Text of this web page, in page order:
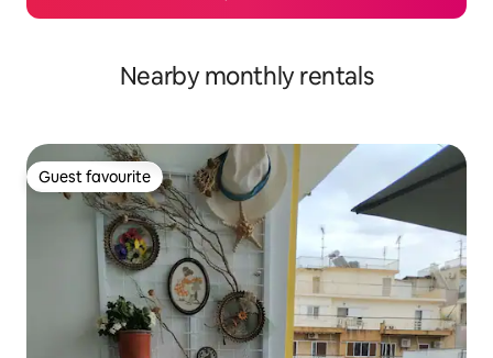
Nearby monthly rentals
Guest favourite
Guest favourite